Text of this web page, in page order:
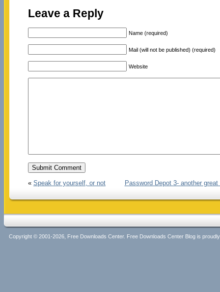
Leave a Reply
Name (required)
Mail (will not be published) (required)
Website
« Speak for yourself, or not Password Depot 3- another
Copyright © 2001-2026, Free Downloads Center. Free Downloads Center Blog is